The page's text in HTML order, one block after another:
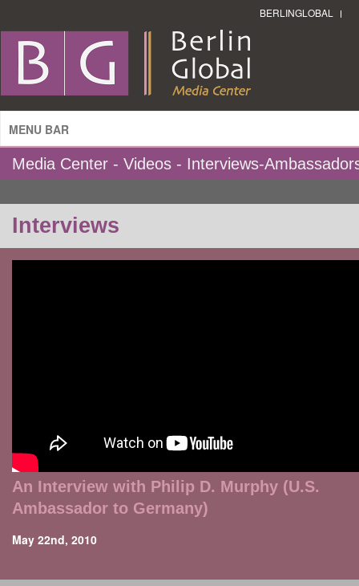
BERLINGLOBAL
MENU BAR
Media Center - Videos - Interviews-
Interviews
An Interview with Philip D. Murphy (U.S.
Ambassador to Germany)
May 22nd, 2010